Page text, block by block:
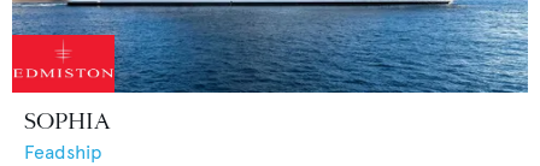
SOPHIA
Feadship